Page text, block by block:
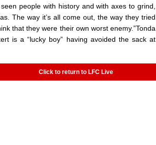
people with history and with axes to grind,
The way it’s all come out, the way they tried
that they were their own worst enemy.”Tonda
is a “lucky boy” having avoided the sack at
Click to return to LFC Live